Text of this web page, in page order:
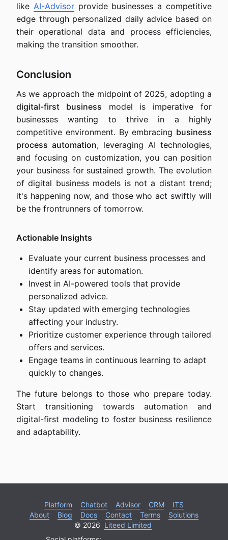
like AI-Advisorprovide businesses a competitive
edge through personalized daily advice based on
their operational data and process efficiencies,
making the transition smoother.
Conclusion
As we approach the midpoint of 2025, adopting a
digital-first business model is imperative for
businesses wanting to thrive in a highly
competitive environment. By embracing business
process automation, leveraging AI technologies,
and focusing on customization, you can position
your business for sustained growth. The evolution
of digital business models is not a distant trend;
it's happening now, and those who act swiftly will
be the frontrunners of tomorrow.
Actionable Insights
Evaluate your current business processes and
identify areas for automation.
Invest in AI-powered tools that provide
personalized advice.
Stay updated with emerging technologies
affecting your industry.
Prioritize customer experience through tailored
offers and services.
Engage teams in continuous learning to adapt
quickly to changes.
The future belongs to those who prepare today.
Start transitioning towards automation and
digital-first modeling to foster business resilience
and adaptability.
Platform Chatbot Advisor CRM
ITS
About
Blog Docs Contact Terms
Solutions
© 2026 Liteed Limited